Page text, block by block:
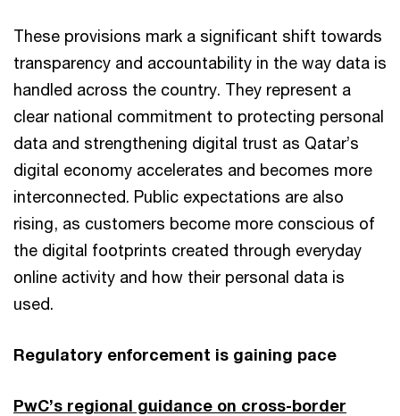
These provisions mark a significant shift towards
transparency and accountability in the way data is
handled across the country. They represent a
clear national commitment to protecting personal
data and strengthening digital trust as Qatar’s
digital economy accelerates and becomes more
interconnected. Public expectations are also
rising, as customers become more conscious of
the digital footprints created through everyday
online activity and how their personal data is
used.
Regulatory enforcement is gaining pace
PwC’s regional guidance on cross-border